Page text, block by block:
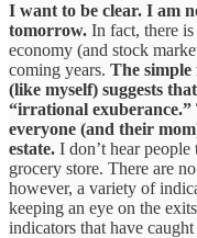
I want to be clear. I am
tomorrow. In fact, there
economy (and stock
coming years. The simple
(like myself) suggests
“irrational exuberance.”
everyone (and their
estate. I don’t hear
grocery store. There are
however, a variety of
keeping an eye on the
indicators that have